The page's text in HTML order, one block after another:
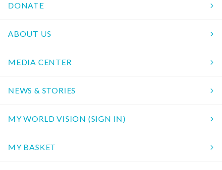
DONATE
ABOUT US
MEDIA CENTER
NEWS & STORIES
MY WORLD VISION (SIGN IN)
MY BASKET